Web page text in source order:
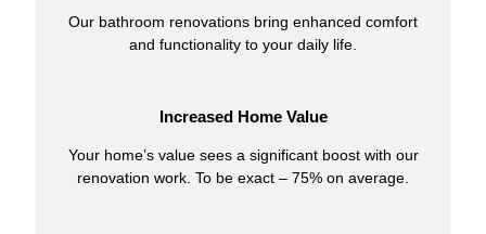
Our bathroom renovations bring enhanced comfort
and functionality to your daily life.
Increased Home Value
Your home’s value sees a significant boost with our
renovation work. To be exact – 75% on average.